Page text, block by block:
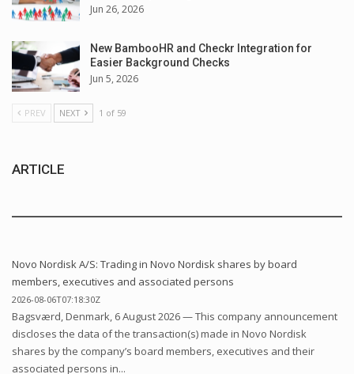
Jun 26, 2026
New BambooHR and Checkr Integration for
Easier Background Checks
Jun 5, 2026
PREV NEXT 1 of 59
ARTICLE
Novo Nordisk A/S: Trading in Novo Nordisk shares by board
members, executives and associated persons
2026-08-06T07:18:30Z
Bagsværd, Denmark, 6 August 2026 — This company announcement
discloses the data of the transaction(s) made in Novo Nordisk
shares by the company’s board members, executives and their
associated persons in...